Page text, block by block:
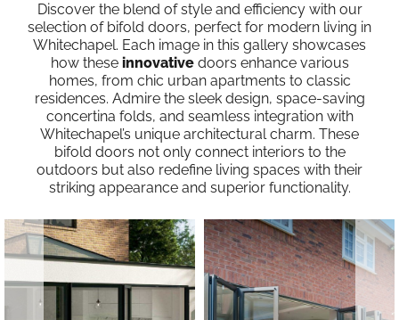
Discover the blend of style and efficiency with our
selection of bifold doors, perfect for modern living in
Whitechapel. Each image in this gallery showcases
how these innovativedoors enhance various
homes, from chic urban apartments to classic
residences. Admire the sleek design, space-saving
concertina folds, and seamless integration with
Whitechapel’s unique architectural charm. These
bifold doors not only connect interiors to the
outdoors but also redefine living spaces with their
striking appearance and superior functionality.